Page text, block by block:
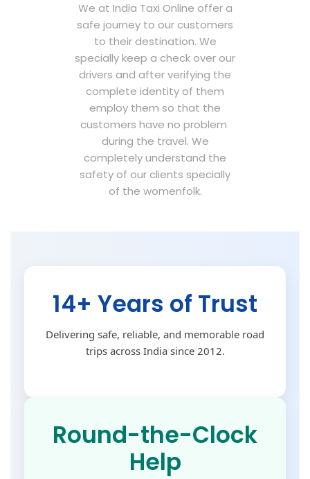
We at India Taxi Online offer a
safe journey to our customers
to their destination. We
specially keep a check over our
drivers and after verifying the
complete identity of them
employ them so that the
customers have no problem
during the travel. We
completely understand the
safety of our clients specially
of the womenfolk.
14+ Years of Trust
Delivering safe, reliable, and memorable road
trips across India since 2012.
Round-the-Clock
Help